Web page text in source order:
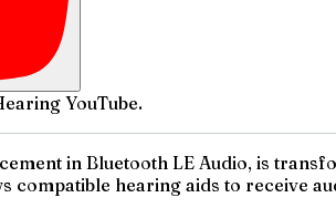
YouTube.
in Bluetooth LE Audio, is
compatible hearing aids to receive